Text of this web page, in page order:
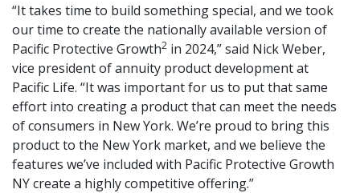
“It takes time to build something special, and we took
our time to create the nationally available version of
Pacific Protective Growth2 in 2024,” said Nick Weber,
vice president of annuity product development at
Pacific Life. “It was important for us to put that same
effort into creating a product that can meet the needs
of consumers in New York. We’re proud to bring this
product to the New York market, and we believe the
features we’ve included with Pacific Protective Growth
NY create a highly competitive offering.”